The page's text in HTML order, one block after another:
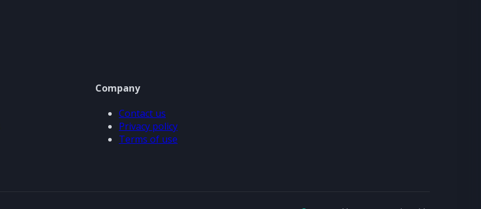
Company
Contact us
Privacy policy
Terms of use